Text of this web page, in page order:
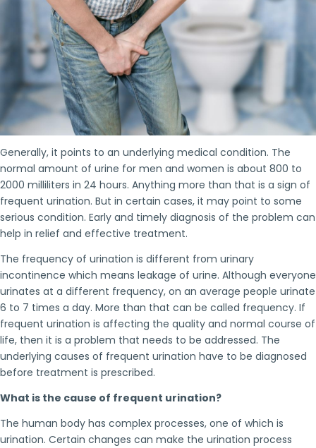
Generally, it points to an underlying medical condition. The
normal amount of urine for men and women is about 800 to
2000 milliliters in 24 hours. Anything more than that is a sign of
frequent urination. But in certain cases, it may point to some
serious condition. Early and timely diagnosis of the problem can
help in relief and effective treatment.
The frequency of urination is different from urinary
incontinence which means leakage of urine. Although everyone
urinates at a different frequency, on an average people urinate
6 to 7 times a day. More than that can be called frequency. If
frequent urination is affecting the quality and normal course of
life, then it is a problem that needs to be addressed. The
underlying causes of frequent urination have to be diagnosed
before treatment is prescribed.
What is the cause of frequent urination?
The human body has complex processes, one of which is
urination. Certain changes can make the urination process